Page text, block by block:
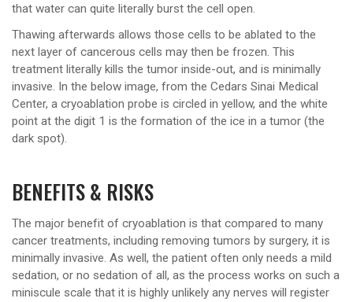
that water can quite literally burst the cell open.
Thawing afterwards allows those cells to be ablated to the
next layer of cancerous cells may then be frozen. This
treatment literally kills the tumor inside-out, and is minimally
invasive. In the below image, from the Cedars Sinai Medical
Center, a cryoablation probe is circled in yellow, and the white
point at the digit 1 is the formation of the ice in a tumor (the
dark spot).
BENEFITS & RISKS
The major benefit of cryoablation is that compared to many
cancer treatments, including removing tumors by surgery, it is
minimally invasive. As well, the patient often only needs a mild
sedation, or no sedation of all, as the process works on such a
miniscule scale that it is highly unlikely any nerves will register